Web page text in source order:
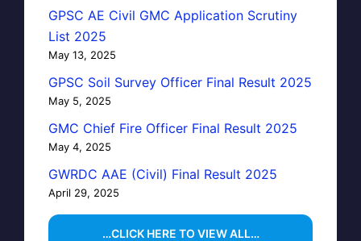
GPSC AE Civil GMC Application Scrutiny
List 2025
May 13, 2025
GPSC Soil Survey Officer Final Result 2025
May 5, 2025
GMC Chief Fire Officer Final Result 2025
May 4, 2025
GWRDC AAE (Civil) Final Result 2025
April 29, 2025
…CLICK HERE TO VIEW ALL…